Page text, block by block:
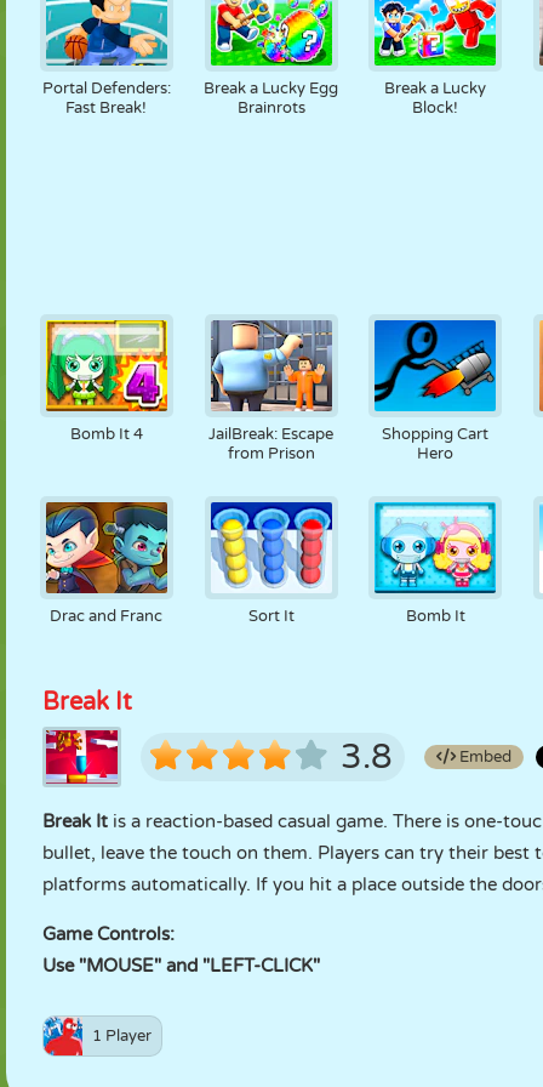
Portal Defenders:
Fast Break!
Break a Lucky Egg
Brainrots
Break a Lucky
Block!
Bomb It 4
JailBreak: Escape
from Prison
Shopping Cart
Hero
Drac and Franc Sort It Bomb It
Break It
3.8 Embed
Break It is a reaction-based casual game. There is one-
bullet, leave the touch on them. Players can try their
platforms automatically. If you hit a place outside the
Game Controls:
Use "MOUSE" and "LEFT-CLICK"
1 Player